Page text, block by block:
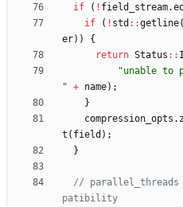
if
( ! field_stream.
if
( ! std : :getline(
er) )
{
return Status : :
"
" + name) ;
}
compression_opts .
t ( field ) ;
}
// parallel_threads